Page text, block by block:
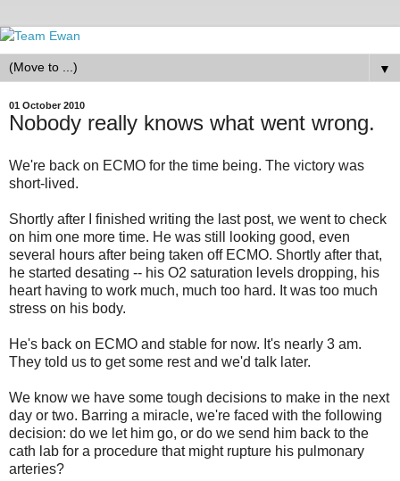
▼
01 October 2010
Nobody really knows what went wrong.
We're back on ECMO for the time being. The victory was
short-lived.
Shortly after I finished writing the last post, we went to check
on him one more time. He was still looking good, even
several hours after being taken off ECMO. Shortly after that,
he started desating -- his O2 saturation levels dropping, his
heart having to work much, much too hard. It was too much
stress on his body.
He's back on ECMO and stable for now. It's nearly 3 am.
They told us to get some rest and we'd talk later.
We know we have some tough decisions to make in the next
day or two. Barring a miracle, we're faced with the following
decision: do we let him go, or do we send him back to the
cath lab for a procedure that might rupture his pulmonary
arteries?